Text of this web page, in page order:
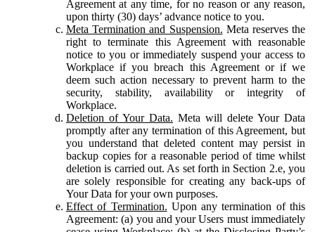
Agreement at any time, for no reason or any reason,
upon thirty (30) days’ advance notice to you.
Meta Termination and Suspension. Meta reserves the
right to terminate this Agreement with reasonable
notice to you or immediately suspend your access to
Workplace if you breach this Agreement or if we
deem such action necessary to prevent harm to the
security, stability, availability or integrity of
Workplace.
Deletion of Your Data. Meta will delete Your Data
promptly after any termination of this Agreement, but
you understand that deleted content may persist in
backup copies for a reasonable period of time whilst
deletion is carried out. As set forth in Section 2.e, you
are solely responsible for creating any back-ups of
Your Data for your own purposes.
Effect of Termination. Upon any termination of this
Agreement: (a) you and your Users must immediately